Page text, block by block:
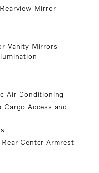
Mirror
Vanity Mirrors
Air Conditioning
Access and
Center Armrest